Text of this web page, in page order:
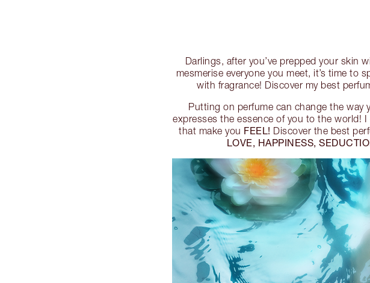
Darlings, after you’ve prepped your skin
mesmerise everyone you meet, it’s time to
with fragrance! Discover my best
Putting on perfume can change the
expresses the essence of you to the world! I
that make you FEEL! Discover the best
LOVE, HAPPINESS,